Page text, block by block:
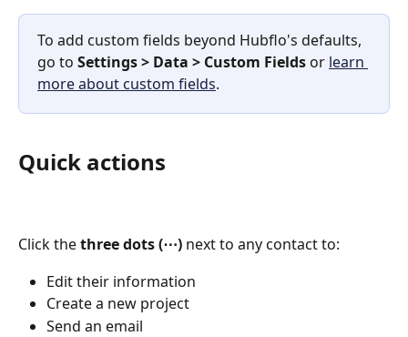
To add custom fields beyond Hubflo's defaults,
go to Settings > Data > Custom Fields or learn
more about custom fields.
Quick actions
Click the three dots (⋯) next to any contact to:
Edit their information
Create a new project
Send an email